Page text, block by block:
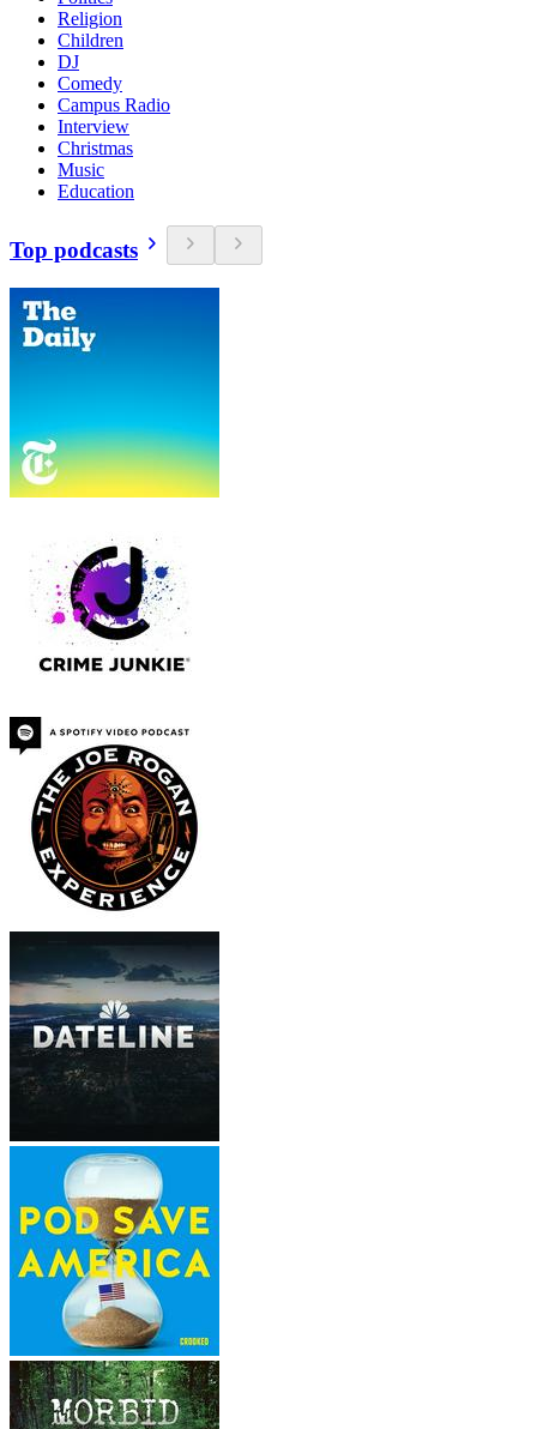
Religion
Children
DJ
Comedy
Campus Radio
Interview
Christmas
Music
Education
Top podcasts